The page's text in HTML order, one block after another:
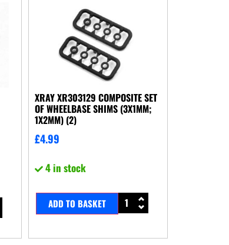
XRAY XR303129 COMPOSITE SET
OF WHEELBASE SHIMS (3X1MM;
1X2MM) (2)
£4.99
4 in stock
ADD TO BASKET